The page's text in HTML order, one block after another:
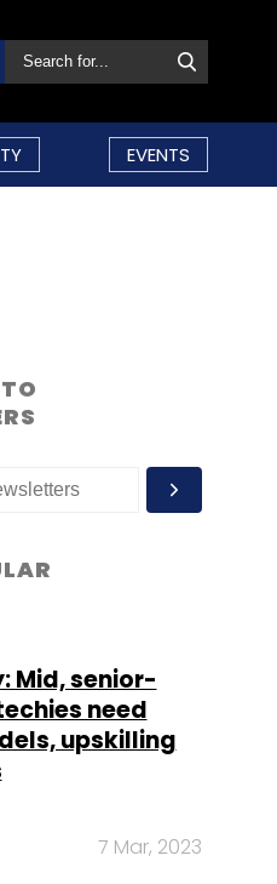
EVENTS
Mid, senior-
need
upskilling
7 Mar, 2023